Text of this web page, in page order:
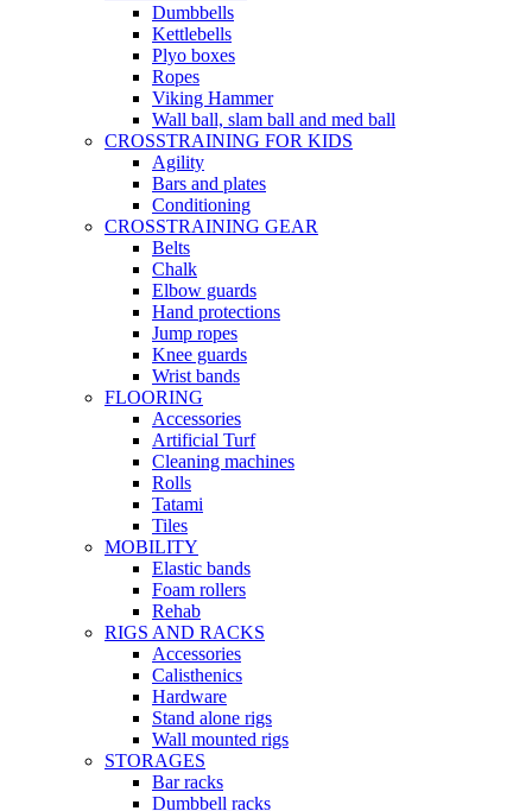
Dumbbells
Kettlebells
Plyo boxes
Ropes
Viking Hammer
Wall ball, slam ball and med ball
CROSSTRAINING FOR KIDS
Agility
Bars and plates
Conditioning
CROSSTRAINING GEAR
Belts
Chalk
Elbow guards
Hand protections
Jump ropes
Knee guards
Wrist bands
FLOORING
Accessories
Artificial Turf
Cleaning machines
Rolls
Tatami
Tiles
MOBILITY
Elastic bands
Foam rollers
Rehab
RIGS AND RACKS
Accessories
Calisthenics
Hardware
Stand alone rigs
Wall mounted rigs
STORAGES
Bar racks
Dumbbell racks